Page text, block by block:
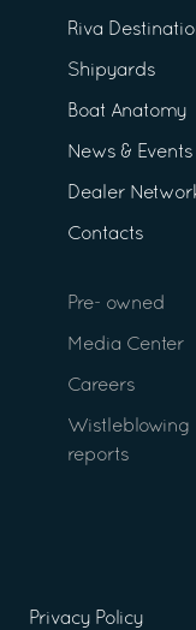
Riva
Shipyards
Boat Anatomy
News & Events
Dealer
Contacts
Pre- owned
Media Center
Careers
Wistleblowing
reports
Privacy Policy